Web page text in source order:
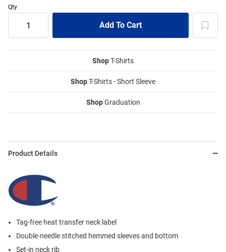
Qty
ShopT-Shirts
ShopT-Shirts - Short Sleeve
ShopGraduation
Product Details
Tag-free heat transfer neck label
Double-needle stitched hemmed sleeves and bottom
Set-in neck rib